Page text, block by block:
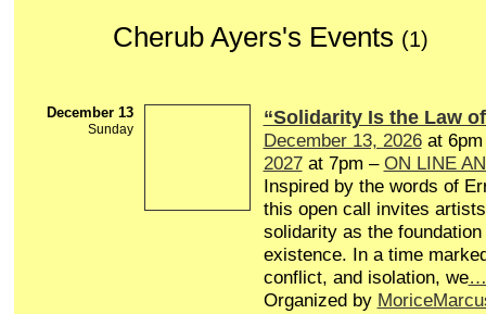
Cherub Ayers's Events (1)
December 13
Sunday
“Solidarity Is the Law
December 13, 2026at
2027at 7pm – ON LINE
Inspired by the words of
this open call invites
solidarity as the
existence. In a time
conflict, and isolation, we…
Organized by